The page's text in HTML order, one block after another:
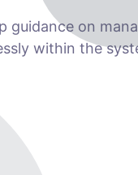
on
within the